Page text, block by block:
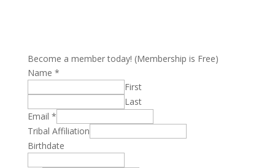
Become a member today! (Membership is Free)
Name *
First
Last
Email *
Tribal Affiliation
Birthdate